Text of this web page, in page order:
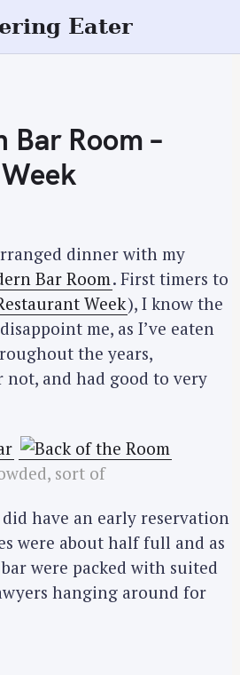
Eater
Bar Room –
dinner with my
Bar Room. First timers to
Week), I know the
me, as I’ve eaten
the years,
not, and had good to very
sort of
have an early reservation
were about half full and as
were packed with suited
hanging around for